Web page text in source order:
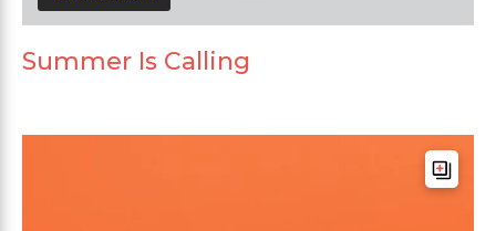
Summer Is Calling